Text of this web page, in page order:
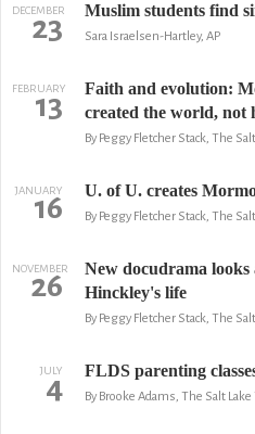
DECEMBER
23 Muslim students find
Sara Israelsen-Hartley, AP
FEBRUARY
13
Faith and evolution:
created the world, not
By Peggy Fletcher Stack, The
JANUARY
16 U. of U. creates
By Peggy Fletcher Stack, The
NOVEMBER
26
New docudrama
Hinckley's life
By Peggy Fletcher Stack, The
JULY
4 FLDS parenting
By Brooke Adams, The Salt